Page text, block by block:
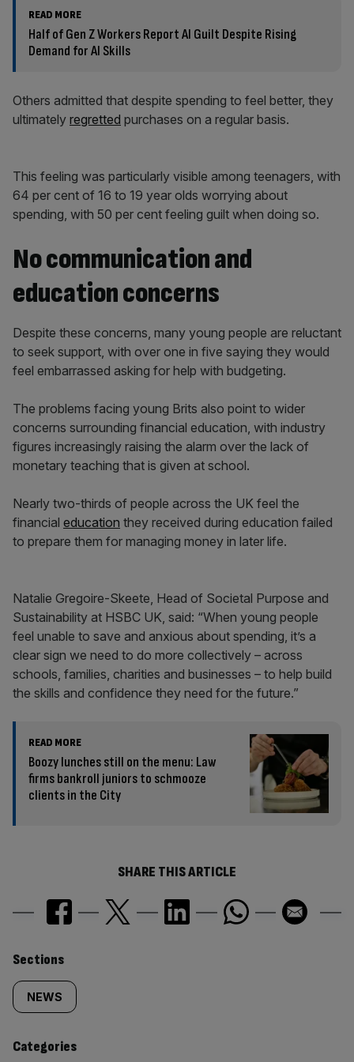
READ MORE
Half of Gen Z Workers Report AI Guilt Despite Rising
Demand for AI Skills
Others admitted that despite spending to feel better, they
ultimately regretted purchases on a regular basis.
This feeling was particularly visible among teenagers, with
64 per cent of 16 to 19 year olds worrying about
spending, with 50 per cent feeling guilt when doing so.
No communication and
education concerns
Despite these concerns, many young people are reluctant
to seek support, with over one in five saying they would
feel embarrassed asking for help with budgeting.
The problems facing young Brits also point to wider
concerns surrounding financial education, with industry
figures increasingly raising the alarm over the lack of
monetary teaching that is given at school.
Nearly two-thirds of people across the UK feel the
financial education they received during education failed
to prepare them for managing money in later life.
Natalie Gregoire-Skeete, Head of Societal Purpose and
Sustainability at HSBC UK, said: “When young people
feel unable to save and anxious about spending, it’s a
clear sign we need to do more collectively – across
schools, families, charities and businesses – to help build
the skills and confidence they need for the future.”
READ MORE
Boozy lunches still on the menu: Law
firms bankroll juniors to schmooze
clients in the City
SHARE THIS ARTICLE
Similarly
tagged
content:
Sections
NEWS
Categories